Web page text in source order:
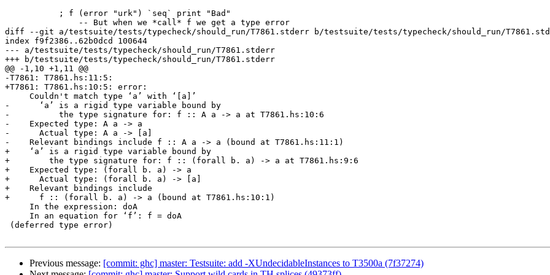
diff --git a/testsuite/tests/typecheck/should_run/T7861.stderr b/testsuite/tests/typecheck/should_run/
index f9f2386..62b0dcd 100644
--- a/testsuite/tests/typecheck/should_run/T7861.stderr
+++ b/testsuite/tests/typecheck/should_run/T7861.stderr
@@ -1,10 +1,11 @@
-T7861: T7861.hs:11:5:
+T7861: T7861.hs:10:5: error:
-      ‘a’ is a rigid type variable bound by
-          the type signature for: f :: A a -> a at T7861.hs:10:6
-    Expected type: A a -> a
-      Actual type: A a -> [a]
-    Relevant bindings include f :: A a -> a (bound at T7861.hs:11:1)
+    ‘a’ is a rigid type variable bound by
+        the type signature for: f :: (forall b. a) -> a at T7861.hs:9:6
+    Expected type: (forall b. a) -> a
+      Actual type: (forall b. a) -> [a]
+    Relevant bindings include
+      f :: (forall b. a) -> a (bound at T7861.hs:10:1)
Previous message: [commit: ghc] master: Testsuite: add -XUndecidableInstances to T3500a (7f37274)